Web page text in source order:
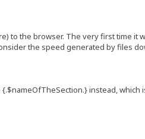
to the browser. The very first time it
the speed generated by files
instead, which